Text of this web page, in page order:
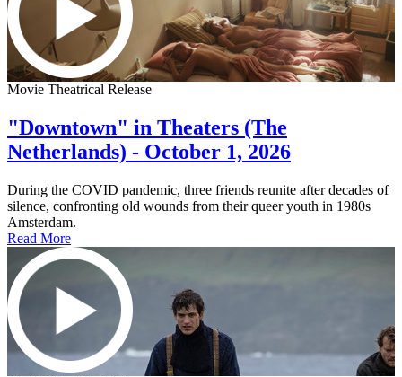
Movie Theatrical Release
"Downtown" in Theaters (The
Netherlands) - October 1, 2026
During the COVID pandemic, three friends reunite after decades of
silence, confronting old wounds from their queer youth in 1980s
Amsterdam.
Read More